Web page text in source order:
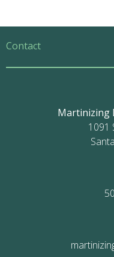
Contact
Martinizing
1091